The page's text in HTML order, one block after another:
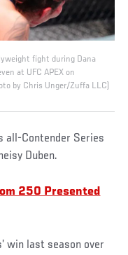
fight during Dana
at UFC APEX on
by Chris Unger/Zuffa LLC)
all-Contender Series
Duben.
250 Presented
win last season over